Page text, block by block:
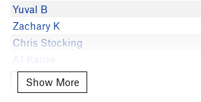
Yuval B
Zachary K
Chris Stocking
AJ Kause
Trey Alderman
Ryan Parsons
Show More
Show More